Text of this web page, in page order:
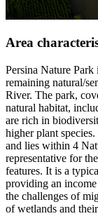
Area
Persina Nature
remaining natural/
River. The park,
natural habitat,
are rich in
higher plant
and lies within 4
representative for
features. It is a
providing an
the challenges of
of wetlands and